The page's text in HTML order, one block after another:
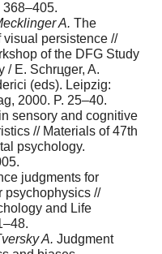
368–405.
A. The
persistence //
of the DFG Study
/ E. Schrцger, A.
(eds). Leipzig:
2000. P. 25–40.
sensory and cognitive
// Materials of 47th
psychology.
judgments for
psychophysics //
and Life
A. Judgment